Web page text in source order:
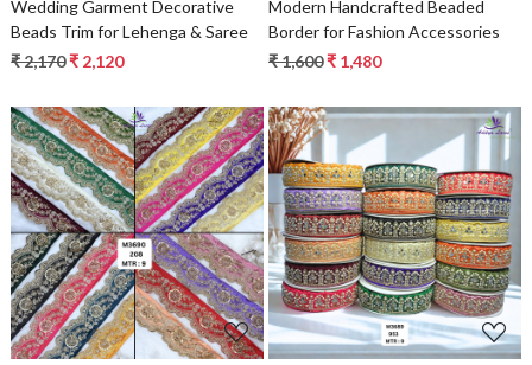
Wedding Garment Decorative
Beads Trim for Lehenga & Saree
₹ 2,170₹ 2,120
Modern Handcrafted Beaded
Border for Fashion Accessories
₹ 1,600₹ 1,480
Loading... Loading...